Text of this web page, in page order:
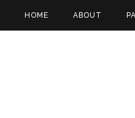
HOME ABOUT